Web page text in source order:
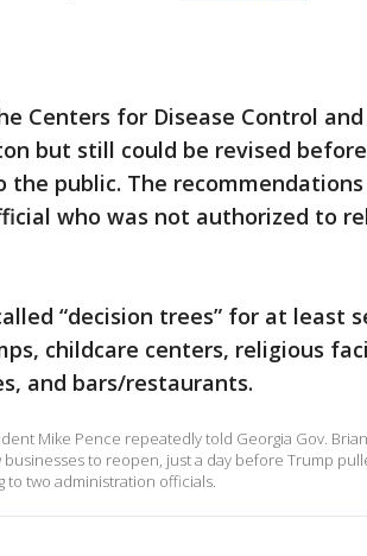
Centers for Disease Control
but still could be revised
public. The
who was not authorized to
“decision trees” for at least
childcare centers, religious
and bars/restaurants.
Mike Pence repeatedly told Georgia Gov.
to reopen, just a day before Trump
two administration officials.